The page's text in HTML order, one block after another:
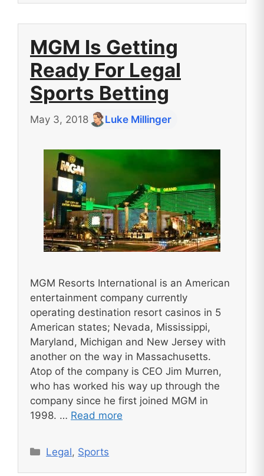
MGM Is Getting
Ready For Legal
Sports Betting
May 3, 2018 Luke Millinger
MGM Resorts International is an American
entertainment company currently
operating destination resort casinos in 5
American states; Nevada, Mississippi,
Maryland, Michigan and New Jersey with
another on the way in Massachusetts.
Atop of the company is CEO Jim Murren,
who has worked his way up through the
company since he first joined MGM in
1998. … Read more
Categories
Legal, Sports